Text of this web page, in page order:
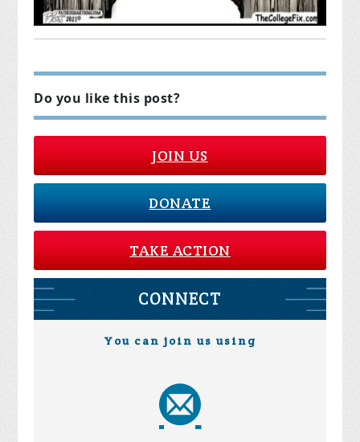
Do you like this post?
JOIN US
DONATE
TAKE ACTION
CONNECT
You can join us using